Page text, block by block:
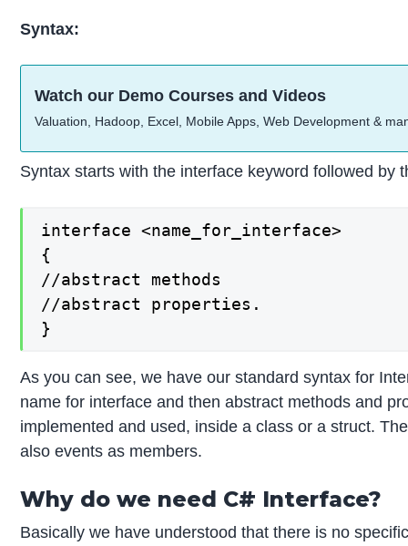
Syntax:
Watch our Demo Courses and Videos
Valuation, Hadoop, Excel, Mobile Apps, Web Development &
Syntax starts with the interface keyword followed by
interface <name_for_interface>
{
//abstract methods
//abstract properties.
}
As you can see, we have our standard syntax for
name for interface and then abstract methods and
implemented and used, inside a class or a struct.
also events as members.
Why do we need C# Interface?
Basically we have understood that there is no